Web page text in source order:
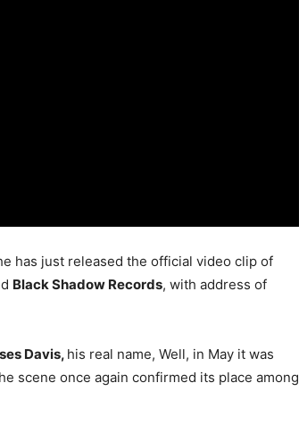
has just released the official video clip of
Black Shadow Records, with address of
Davis, his real name, Well, in May it was
scene once again confirmed its place among